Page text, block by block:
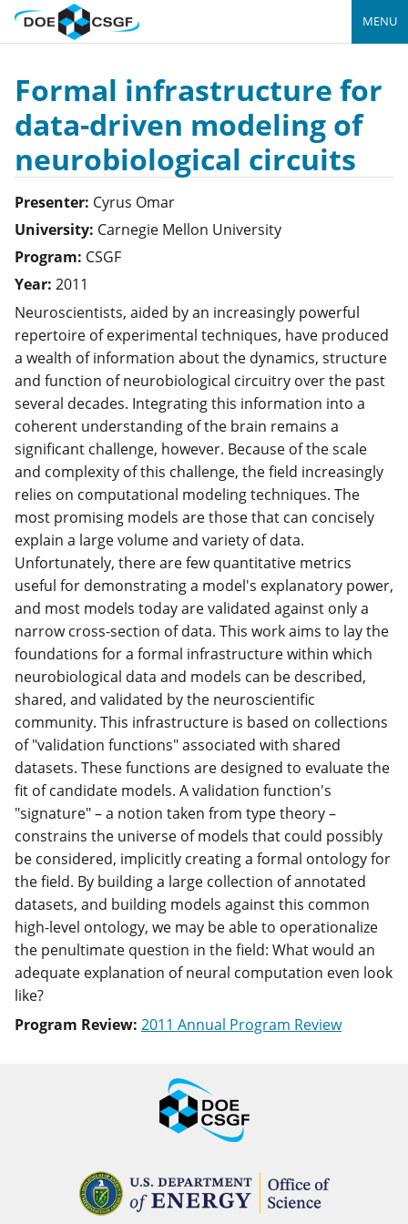
MENU
Formal infrastructure for
data-driven modeling of
neurobiological circuits
Presenter: Cyrus Omar
University: Carnegie Mellon University
Program: CSGF
Year: 2011
Neuroscientists, aided by an increasingly powerful
repertoire of experimental techniques, have produced
a wealth of information about the dynamics, structure
and function of neurobiological circuitry over the past
several decades. Integrating this information into a
coherent understanding of the brain remains a
significant challenge, however. Because of the scale
and complexity of this challenge, the field increasingly
relies on computational modeling techniques. The
most promising models are those that can concisely
explain a large volume and variety of data.
Unfortunately, there are few quantitative metrics
useful for demonstrating a model's explanatory power,
and most models today are validated against only a
narrow cross-section of data. This work aims to lay the
foundations for a formal infrastructure within which
neurobiological data and models can be described,
shared, and validated by the neuroscientific
community. This infrastructure is based on collections
of "validation functions" associated with shared
datasets. These functions are designed to evaluate the
fit of candidate models. A validation function's
"signature" – a notion taken from type theory –
constrains the universe of models that could possibly
be considered, implicitly creating a formal ontology for
the field. By building a large collection of annotated
datasets, and building models against this common
high-level ontology, we may be able to operationalize
the penultimate question in the field: What would an
adequate explanation of neural computation even look
like?
Program Review: 2011 Annual Program Review